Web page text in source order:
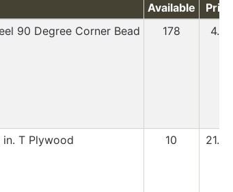
Available
Price
90 Degree Corner Bead 178 4.99
T Plywood 10 21.99